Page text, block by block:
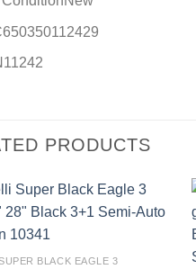
650350112429
11242
PRODUCTS
BLACK EAGLE 3